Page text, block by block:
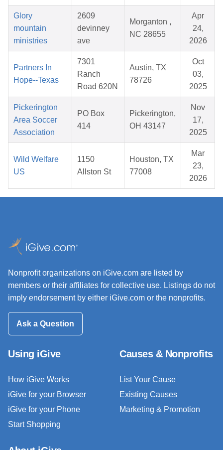
Glory
mountain
ministries
2609
devinney
ave
Morganton ,
NC 28655
Apr
24,
2026
Partners In
Hope--Texas
7301
Ranch
Road 620N
Austin, TX
78726
Oct
03,
2025
Pickerington
Area Soccer
Association
PO Box
414
Pickerington,
OH 43147
Nov
17,
2025
Wild Welfare
US
1150
Allston St
Houston, TX
77008
Mar
23,
2026
Nonprofit organizations on iGive.com are listed by
members or their affiliates for collective use. Listings do not
imply endorsement by either iGive.com or the nonprofits.
Ask a Question
Using iGive
How iGive Works
iGive for your Browser
iGive for your Phone
Start Shopping
Causes & Nonprofits
List Your Cause
Existing Causes
Marketing & Promotion